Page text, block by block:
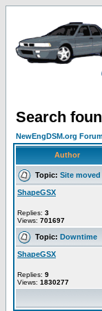
Search
NewEngDSM.org
Author
Topic: Site
ShapeGSX
Replies: 3
Views: 701697
Topic: Downtime
ShapeGSX
Replies: 9
Views: 1830277